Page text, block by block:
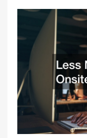
o
e
d